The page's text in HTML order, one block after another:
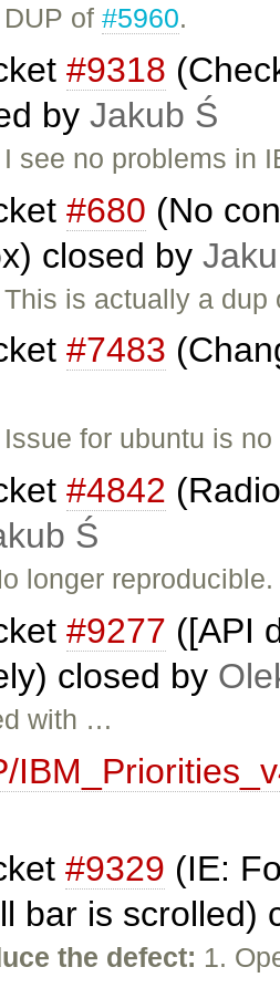
DUP of#5960.
#9318
by Jakub Ś
see no problems in
#680 (No
closed by
is actually a
#7483
for ubuntu is
#4842
Ś
longer reproducible.
#9277 ([API
closed by
with …
#9329 (IE:
bar is scrolled)
the defect: 1.